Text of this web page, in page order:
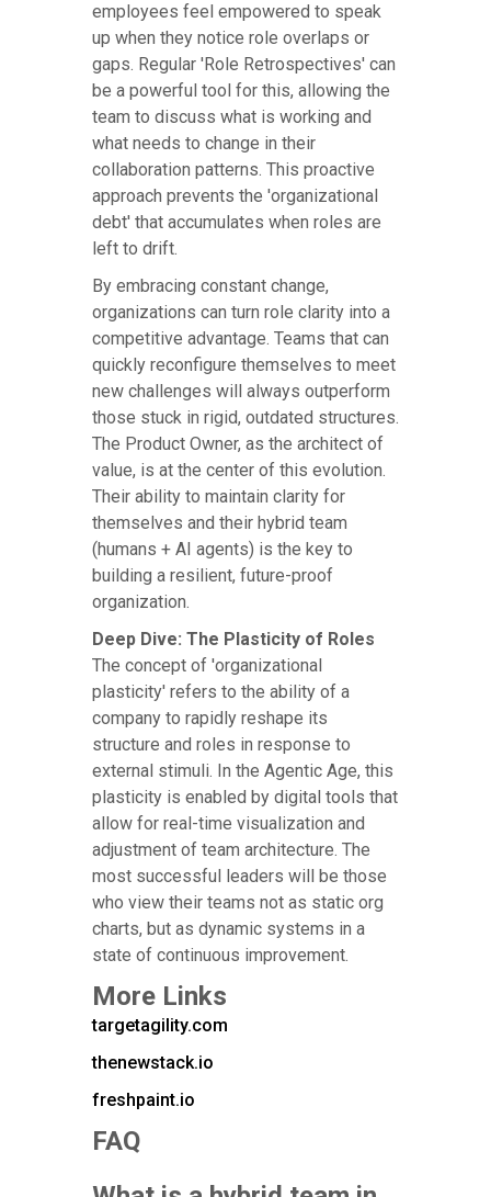
employees feel empowered to speak
up when they notice role overlaps or
gaps. Regular 'Role Retrospectives' can
be a powerful tool for this, allowing the
team to discuss what is working and
what needs to change in their
collaboration patterns. This proactive
approach prevents the 'organizational
debt' that accumulates when roles are
left to drift.
By embracing constant change,
organizations can turn role clarity into a
competitive advantage. Teams that can
quickly reconfigure themselves to meet
new challenges will always outperform
those stuck in rigid, outdated structures.
The Product Owner, as the architect of
value, is at the center of this evolution.
Their ability to maintain clarity for
themselves and their hybrid team
(humans + AI agents) is the key to
building a resilient, future-proof
organization.
Deep Dive: The Plasticity of Roles
The concept of 'organizational
plasticity' refers to the ability of a
company to rapidly reshape its
structure and roles in response to
external stimuli. In the Agentic Age, this
plasticity is enabled by digital tools that
allow for real-time visualization and
adjustment of team architecture. The
most successful leaders will be those
who view their teams not as static org
charts, but as dynamic systems in a
state of continuous improvement.
More Links
targetagility.com
thenewstack.io
freshpaint.io
FAQ